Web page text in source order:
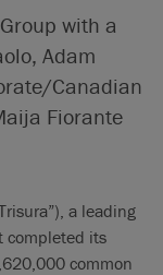
with a
Adam
Canadian
Fiorante
a leading
completed its
common